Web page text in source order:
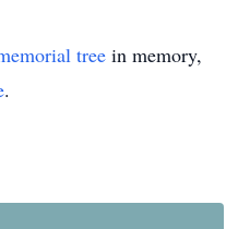
tree in memory,
.